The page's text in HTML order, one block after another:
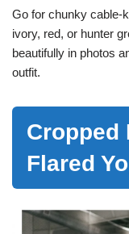
Go for chunky cable-
ivory, red, or hunter
beautifully in photos
outfit.
Cropped
Flared